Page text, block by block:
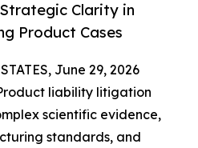
Clarity in
Product Cases
June 29, 2026
liability litigation
scientific evidence,
standards, and